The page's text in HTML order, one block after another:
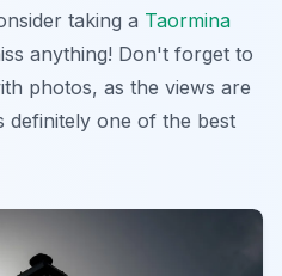
taking a Taormina
anything! Don't forget to
photos, as the views are
definitely one of the best